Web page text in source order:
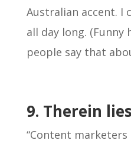
Australian accent. I
all day long. (Funny
people say that
9. Therein
“Content